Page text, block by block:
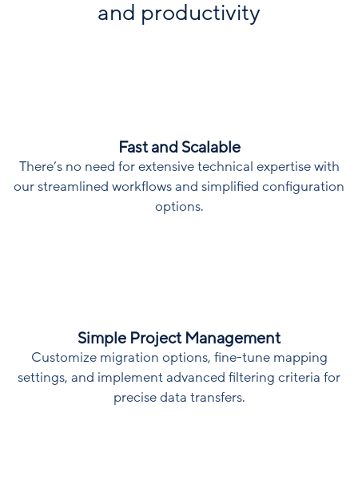
and productivity
Fast and Scalable
There’s no need for extensive technical expertise with
our streamlined workflows and simplified configuration
options.
Simple Project Management
Customize migration options, fine-tune mapping
settings, and implement advanced filtering criteria for
precise data transfers.